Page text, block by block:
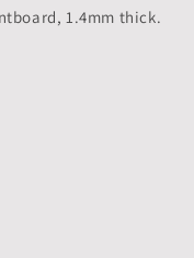
1.4mm thick.